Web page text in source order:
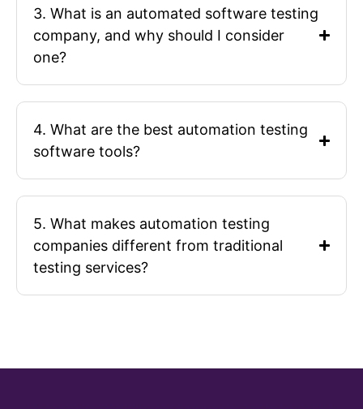
3. What is an automated software testing
company, and why should I consider
one?
4. What are the best automation testing
software tools?
5. What makes automation testing
companies different from traditional
testing services?